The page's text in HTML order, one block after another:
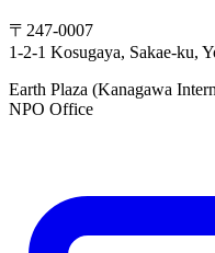
〒247-0007
1-2-1 Kosugaya, Sakae-ku,
Earth Plaza (Kanagawa
NPO Office